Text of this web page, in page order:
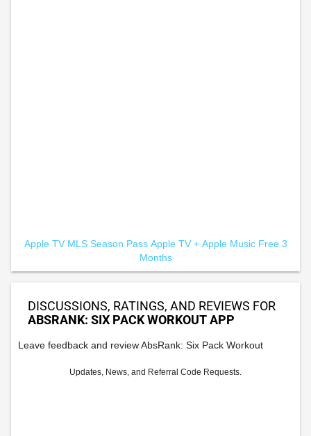
Apple TV MLS Season Pass Apple TV + Apple Music Free 3
Months
DISCUSSIONS, RATINGS, AND REVIEWS FOR
ABSRANK: SIX PACK WORKOUT APP
Leave feedback and review AbsRank: Six Pack Workout
Updates, News, and Referral Code Requests.